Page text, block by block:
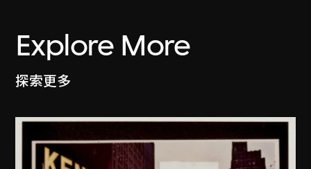
Explore More
探索更多